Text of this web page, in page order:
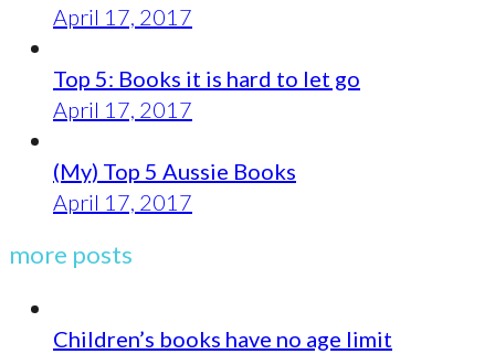
April 17, 2017
Top 5: Books it is hard to let go
April 17, 2017
(My) Top 5 Aussie Books
April 17, 2017
more posts
Children’s books have no age limit